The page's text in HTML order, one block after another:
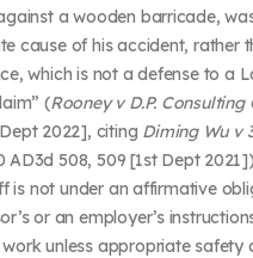
a wooden barricade,
cause of his accident, rather
which is not a defense to a
(Rooney v D.P. Consulting
2022], citing Diming Wu v
AD3d 508, 509 [1stDept
is not under an affirmative
or an employer’s
unless appropriate safety